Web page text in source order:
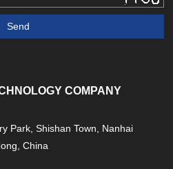
COMPANY
Park, Shishan Town, Nanhai
China